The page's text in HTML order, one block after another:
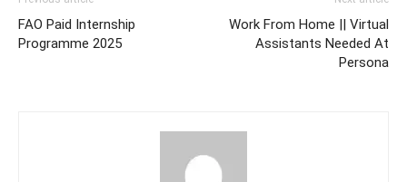
FAO Paid Internship
Programme 2025
Work From Home || Virtual
Assistants Needed At
Persona